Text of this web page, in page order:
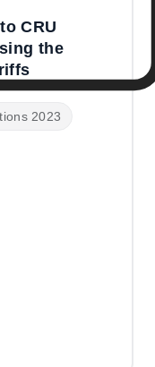
CRU
the
2023